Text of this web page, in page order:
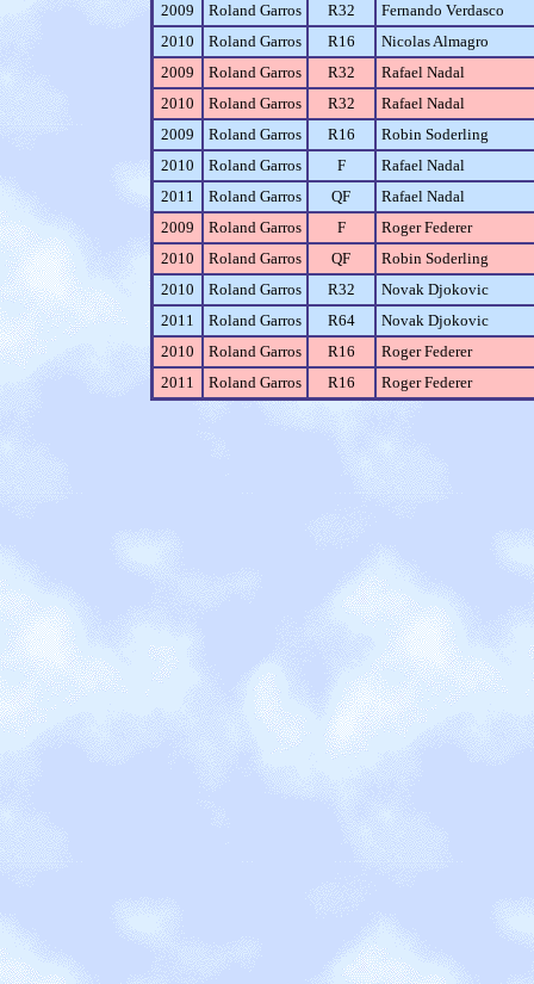
2009
Roland Garros R32
Fernando Verdasco
2010
Roland Garros R16
Nicolas Almagro
2009
Roland Garros R32
Rafael Nadal
2010
Roland Garros R32
Rafael Nadal
2009
Roland Garros R16
Robin Soderling
2010
Roland Garros F
Rafael Nadal
2011
Roland Garros QF
Rafael Nadal
2009
Roland Garros F
Roger Federer
2010
Roland Garros QF
Robin Soderling
2010
Roland Garros R32
Novak Djokovic
2011
Roland Garros R64
Novak Djokovic
2010
Roland Garros R16
Roger Federer
2011
Roland Garros R16 Roger Federer